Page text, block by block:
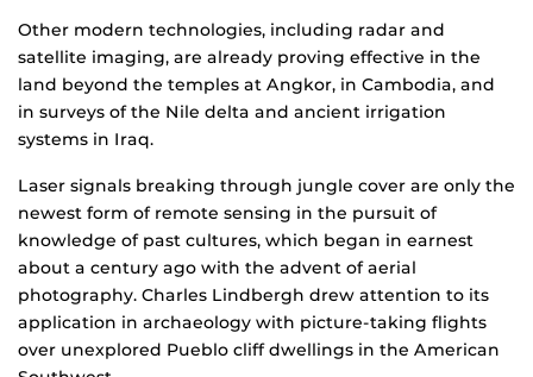
Other modern technologies, including radar and
satellite imaging, are already proving effective in the
land beyond the temples at Angkor, in Cambodia, and
in surveys of the Nile delta and ancient irrigation
systems in Iraq.
Laser signals breaking through jungle cover are only the
newest form of remote sensing in the pursuit of
knowledge of past cultures, which began in earnest
about a century ago with the advent of aerial
photography. Charles Lindbergh drew attention to its
application in archaeology with picture-taking flights
over unexplored Pueblo cliff dwellings in the American